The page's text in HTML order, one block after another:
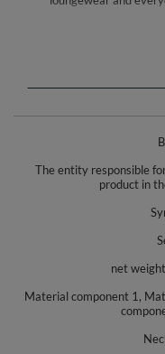
velvety to the touch, moves
in warmer nights as well as
The cami features slim
look. Its straight, slightly
introduce a light botanical
pockets for everyday
daily routine. Wear it solo
The entity responsible
product in
net
Material component 1,